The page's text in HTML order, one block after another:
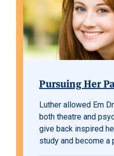
Pursuing Her
Luther allowed Em
both theatre and
give back inspired
study and become a